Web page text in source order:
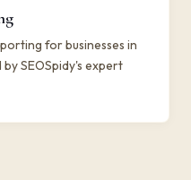
for businesses in
SEOSpidy's expert